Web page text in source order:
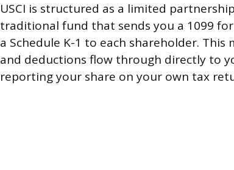
USCI is structured as a limited
traditional fund that sends you a 1099
a Schedule K-1 to each shareholder. This
and deductions flow through directly to
reporting your share on your own tax